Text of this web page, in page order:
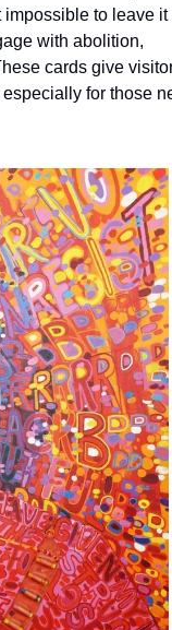
to leave it
with abolition,
cards give
for those